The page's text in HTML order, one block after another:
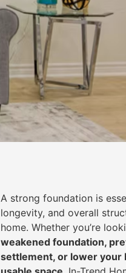
A strong foundation is
longevity, and overall
home. Whether you’re
weakened foundation,
settlement, or lower your